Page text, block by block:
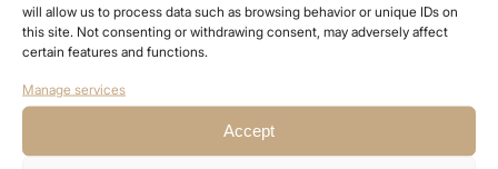
will allow us to process data such as browsing behavior or unique IDs on
this site. Not consenting or withdrawing consent, may adversely affect
certain features and functions.
Manage services
Accept
Our seated dining menus are designed to
impress and can be tailored to your tastes,
with prices starting from £50 per guest.